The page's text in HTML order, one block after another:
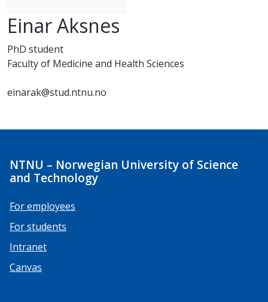
Einar Aksnes
PhD student
Faculty of Medicine and Health Sciences
einarak@stud.ntnu.no
NTNU – Norwegian University of Science
and Technology
For employees
For students
Intranet
Canvas